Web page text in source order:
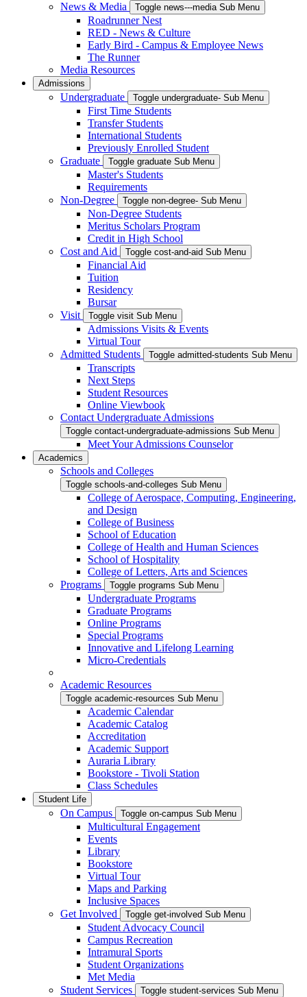
News & Media
Toggle news---media Sub Menu
Roadrunner Nest
RED - News & Culture
Early Bird - Campus & Employee News
The Runner
Media Resources
Admissions
Undergraduate Toggle undergraduate- Sub Menu
First Time Students
Transfer Students
International Students
Previously Enrolled Student
Graduate
Toggle graduate Sub Menu
Master's Students
Requirements
Non-Degree
Toggle non-degree- Sub Menu
Non-Degree Students
Meritus Scholars Program
Credit in High School
Cost and Aid
Toggle cost-and-aid Sub Menu
Financial Aid
Tuition
Residency
Bursar
Visit
Toggle visit Sub Menu
Admissions Visits & Events
Virtual Tour
Admitted Students
Toggle admitted-students Sub Menu
Transcripts
Next Steps
Student Resources
Online Viewbook
Contact Undergraduate Admissions
Toggle contact-undergraduate-admissions Sub Menu
Meet Your Admissions Counselor
Academics
Schools and Colleges
Toggle schools-and-colleges Sub Menu
College of Aerospace, Computing, Engineering,
and Design
College of Business
School of Education
College of Health and Human Sciences
School of Hospitality
College of Letters, Arts and Sciences
Programs
Toggle programs Sub Menu
Undergraduate Programs
Graduate Programs
Online Programs
Special Programs
Innovative and Lifelong Learning
Micro-Credentials
Academic Resources
Toggle academic-resources Sub Menu
Academic Calendar
Academic Catalog
Accreditation
Academic Support
Auraria Library
Bookstore - Tivoli Station
Class Schedules
Student Life
On Campus Toggle on-campus Sub Menu
Multicultural Engagement
Events
Library
Bookstore
Virtual Tour
Maps and Parking
Inclusive Spaces
Get Involved
Toggle get-involved Sub Menu
Student Advocacy Council
Campus Recreation
Intramural Sports
Student Organizations
Met Media
Student Services
Toggle student-services Sub Menu